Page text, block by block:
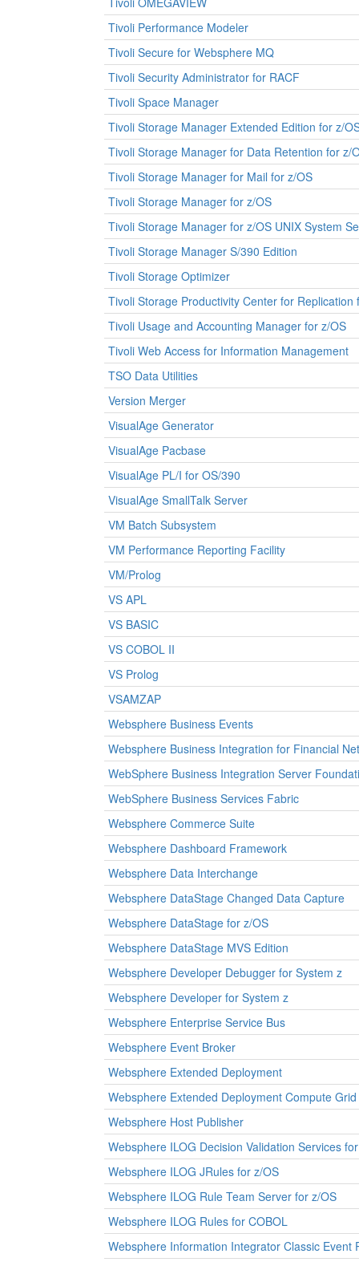
Tivoli Performance Modeler
Tivoli Secure for Websphere MQ
Tivoli Security Administrator for RACF
Tivoli Space Manager
Tivoli Storage Manager Extended Edition for z/
Tivoli Storage Manager for Data Retention for z/
Tivoli Storage Manager for Mail for z/OS
Tivoli Storage Manager for z/OS
Tivoli Storage Manager for z/OS UNIX System
Tivoli Storage Manager S/390 Edition
Tivoli Storage Optimizer
Tivoli Storage Productivity Center for Replication
Tivoli Usage and Accounting Manager for z/OS
Tivoli Web Access for Information Management
TSO Data Utilities
Version Merger
VisualAge Generator
VisualAge Pacbase
VisualAge PL/I for OS/390
VisualAge SmallTalk Server
VM Batch Subsystem
VM Performance Reporting Facility
VM/Prolog
VS APL
VS BASIC
VS COBOL II
VS Prolog
VSAMZAP
Websphere Business Events
Websphere Business Integration for Financial
WebSphere Business Integration Server
WebSphere Business Services Fabric
Websphere Commerce Suite
Websphere Dashboard Framework
Websphere Data Interchange
Websphere DataStage Changed Data Capture
Websphere DataStage for z/OS
Websphere DataStage MVS Edition
Websphere Developer Debugger for System z
Websphere Developer for System z
Websphere Enterprise Service Bus
Websphere Event Broker
Websphere Extended Deployment
Websphere Extended Deployment Compute Grid
Websphere Host Publisher
Websphere ILOG Decision Validation Services
Websphere ILOG JRules for z/OS
Websphere ILOG Rule Team Server for z/OS
Websphere ILOG Rules for COBOL
Websphere Information Integrator Classic Event